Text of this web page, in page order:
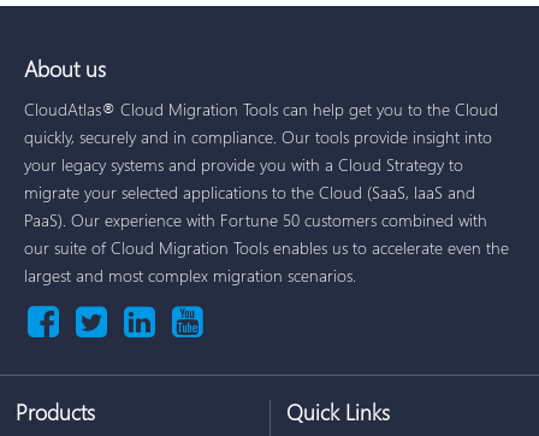
About us
CloudAtlas® Cloud Migration Tools can help get you to the Cloud
quickly, securely and in compliance. Our tools provide insight into
your legacy systems and provide you with a Cloud Strategy to
migrate your selected applications to the Cloud (SaaS, IaaS and
PaaS). Our experience with Fortune 50 customers combined with
our suite of Cloud Migration Tools enables us to accelerate even the
largest and most complex migration scenarios.
Products Quick Links